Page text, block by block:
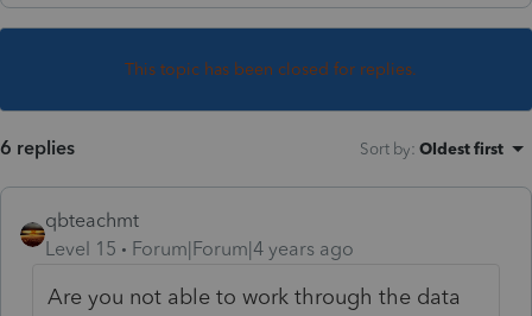
This topic has been closed for replies.
6 replies Sort by: Oldest first
qbteachmt
Level 15
Forum|Forum|4 years ago
Are you not able to work through the data